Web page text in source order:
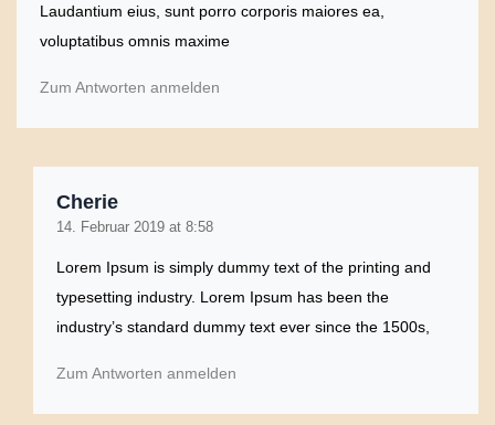
Laudantium eius, sunt porro corporis maiores ea,
voluptatibus omnis maxime
Zum Antworten anmelden
Cherie
14. Februar 2019 at 8:58
Lorem Ipsum is simply dummy text of the printing and
typesetting industry. Lorem Ipsum has been the
industry’s standard dummy text ever since the 1500s,
Zum Antworten anmelden